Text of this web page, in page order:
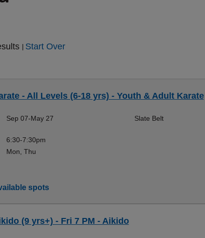
Start Over
- All Levels (6-18 yrs) - Youth & Adult Karate
Sep 07-May 27
6:30-7:30pm
Mon, Thu
Slate Belt
spots
(9 yrs+) - Fri 7 PM - Aikido